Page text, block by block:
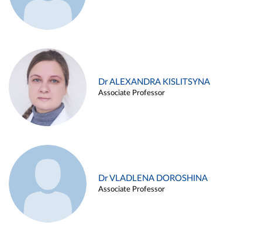
Dr ALEXANDRA KISLITSYNA
Associate Professor
Dr VLADLENA DOROSHINA
Associate Professor